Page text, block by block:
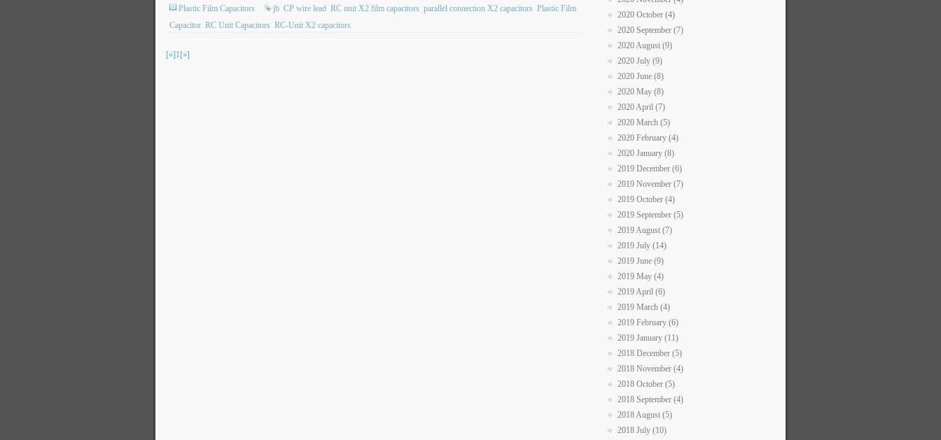
Plastic Film Capacitors jb CP wire lead RC unit X2 film capacitors parallel connection X2 capacitors Plastic Film
Capacitor RC Unit Capacitors RC-Unit X2 capacitors
[«]1[»]
2020 October (4)
2020 September (7)
2020 August (9)
2020 July (9)
2020 June (8)
2020 May (8)
2020 April (7)
2020 March (5)
2020 February (4)
2020 January (8)
2019 December (6)
2019 November (7)
2019 October (4)
2019 September (5)
2019 August (7)
2019 July (14)
2019 June (9)
2019 May (4)
2019 April (6)
2019 March (4)
2019 February (6)
2019 January (11)
2018 December (5)
2018 November (4)
2018 October (5)
2018 September (4)
2018 August (5)
2018 July (10)